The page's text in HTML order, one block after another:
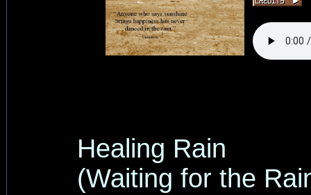
Healing Rain
(Waiting for the